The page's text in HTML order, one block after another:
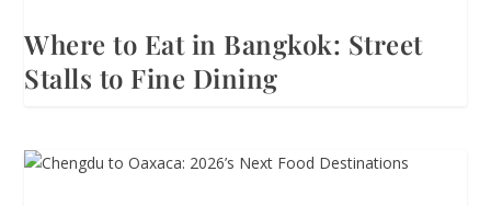
Where to Eat in Bangkok: Street
Stalls to Fine Dining